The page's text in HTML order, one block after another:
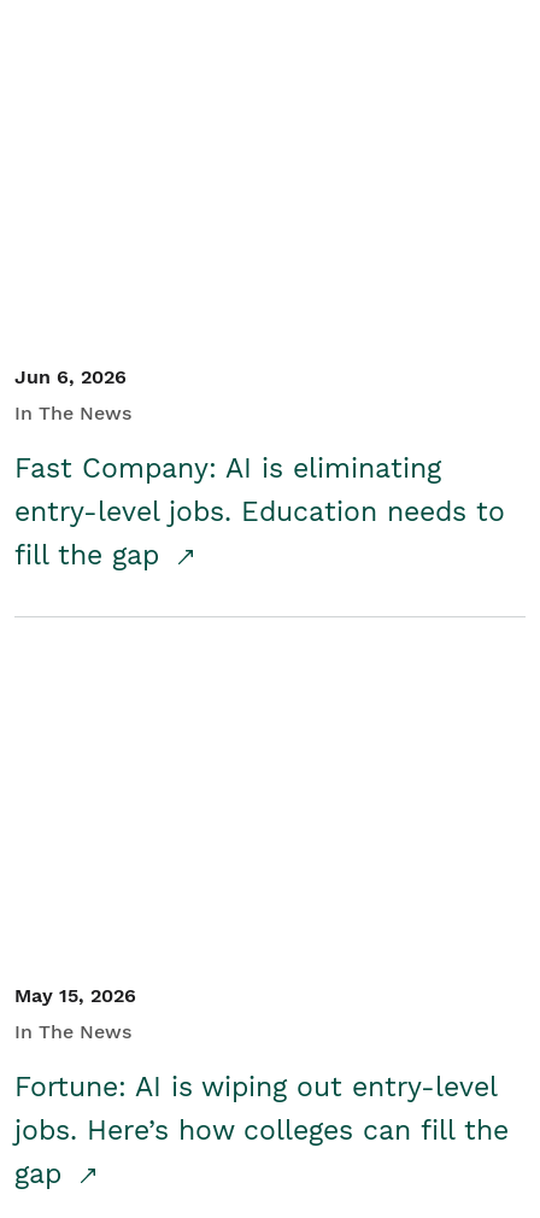
Jun 6, 2026
In The News
Fast Company: AI is eliminating
entry-level jobs. Education needs to
fill the gap
May 15, 2026
In The News
Fortune: AI is wiping out entry-level
jobs. Here’s how colleges can fill the
gap